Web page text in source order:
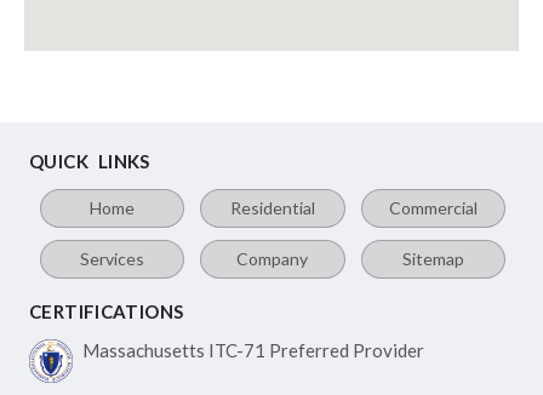
QUICK LINKS
Home Residential Commercial
Services Company Sitemap
CERTIFICATIONS
Massachusetts ITC-71 Preferred Provider